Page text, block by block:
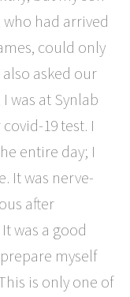
who had arrived
could only
also asked our
was at Synlab
19 test. I
entire day; I
It was nerve-
after
was a good
myself
is only one of